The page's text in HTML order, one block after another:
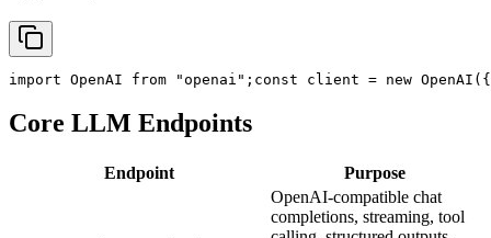
import OpenAI from "openai" ; const client = new OpenAI({
Core LLM Endpoints
Endpoint Purpose
OpenAI-compatible chat
completions, streaming, tool